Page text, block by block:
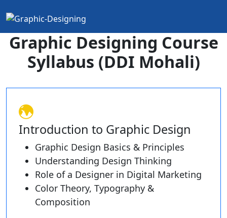
Graphic Designing Course
Syllabus (DDI Mohali)
Introduction to Graphic Design
Graphic Design Basics & Principles
Understanding Design Thinking
Role of a Designer in Digital Marketing
Color Theory, Typography &
Composition